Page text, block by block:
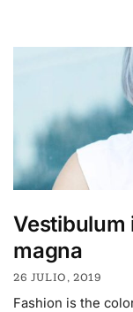
Vestibulum
magna
26 JULIO, 2019
Fashion is the